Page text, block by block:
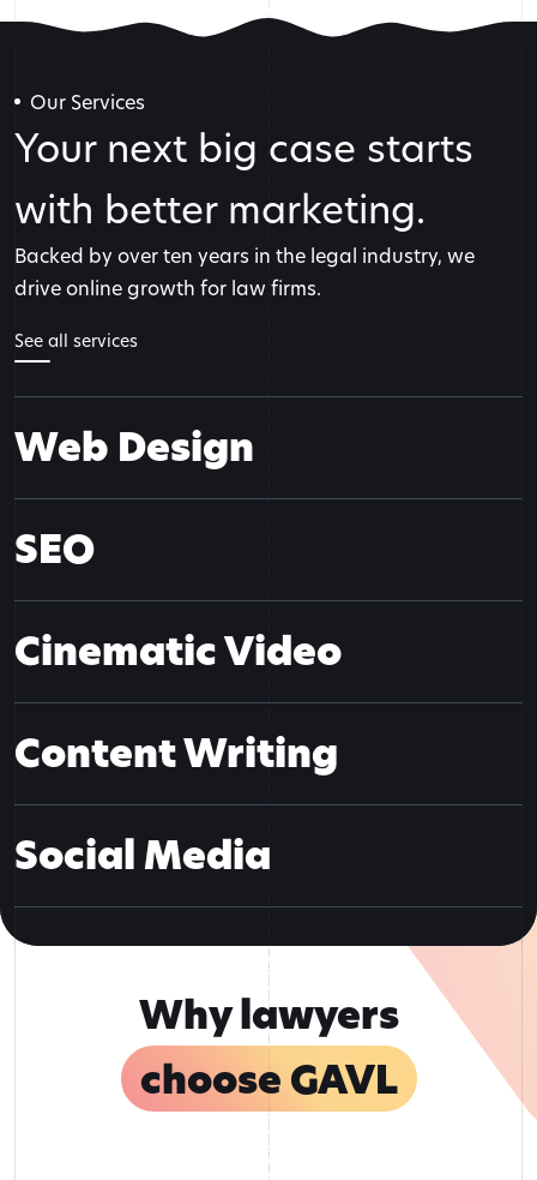
Our Services
Your next big case starts
with better marketing.
Backed by over ten years in the legal industry, we
drive online growth for law firms.
See all services
Web Design
SEO
Cinematic Video
Content Writing
Social Media
Why lawyers
choose GAVL